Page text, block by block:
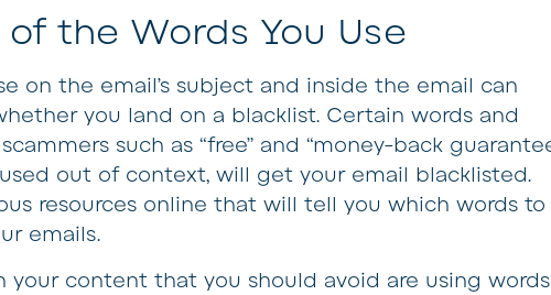
of the Words You Use
on the email’s subject and inside the email can
you land on a blacklist. Certain words and
such as “free” and “money-back
out of context, will get your email blacklisted.
resources online that will tell you which words to
emails.
your content that you should avoid are using words